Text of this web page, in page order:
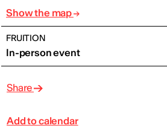
Show the map
FRUITION
In-person event
Share
Add to calendar